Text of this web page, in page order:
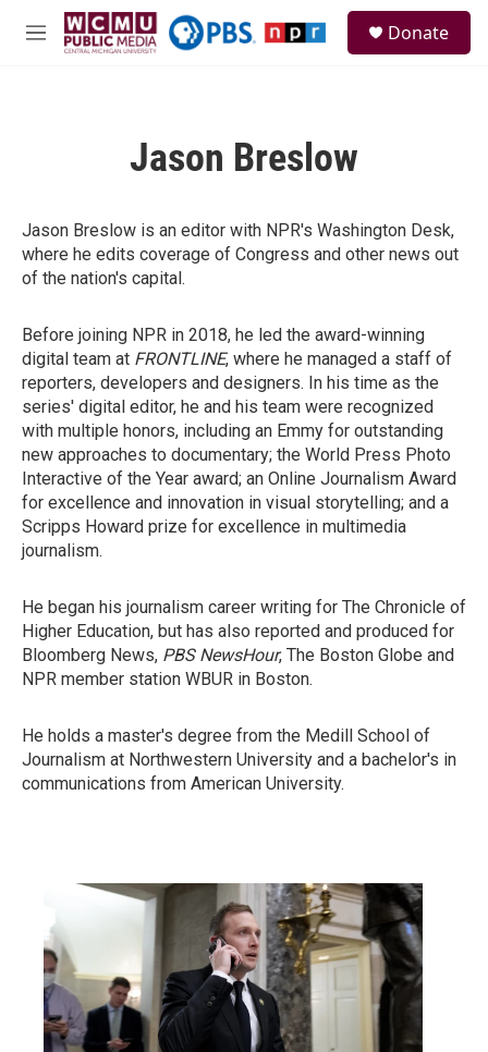
Skip to main content
M
Donate
Jason Breslow
Jason Breslow is an editor with NPR's Washington Desk,
where he edits coverage of Congress and other news out
of the nation's capital.
Before joining NPR in 2018, he led the award-winning
digital team at FRONTLINE, where he managed a staff of
reporters, developers and designers. In his time as the
series' digital editor, he and his team were recognized
with multiple honors, including an Emmy for outstanding
new approaches to documentary; the World Press Photo
Interactive of the Year award; an Online Journalism Award
for excellence and innovation in visual storytelling; and a
Scripps Howard prize for excellence in multimedia
journalism.
He began his journalism career writing for The Chronicle of
Higher Education, but has also reported and produced for
Bloomberg News, PBS NewsHour, The Boston Globe and
NPR member station WBUR in Boston.
He holds a master's degree from the Medill School of
Journalism at Northwestern University and a bachelor's in
communications from American University.